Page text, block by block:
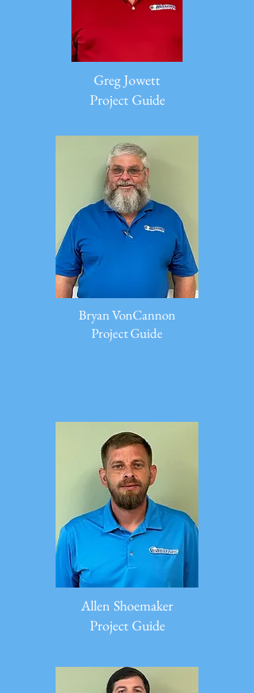
Greg Jowett
Project Guide
Bryan VonCannon
Project Guide
Allen Shoemaker
Project Guide